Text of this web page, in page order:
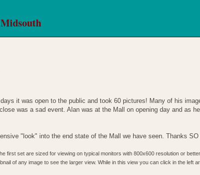
it was open to the public and took 60 pictures! Many of his
was a sad event. Alan was at the Mall on opening day and as
"look" into the end state of the Mall we have seen. Thanks SO
first set are sized for viewing on typical monitors with 800x600 resolution or
of any image to see the larger view. While in this view you can click in the